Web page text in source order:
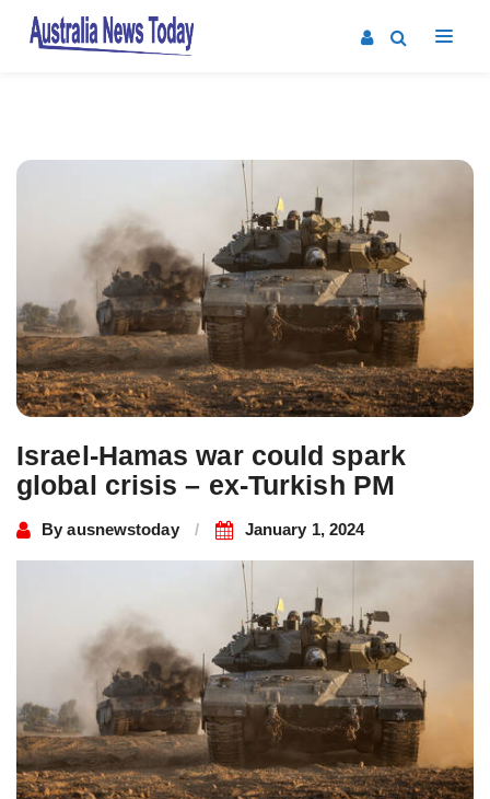
Israel-Hamas war could spark
global crisis – ex-Turkish PM
Byausnewstoday January 1, 2024
Post
navigation